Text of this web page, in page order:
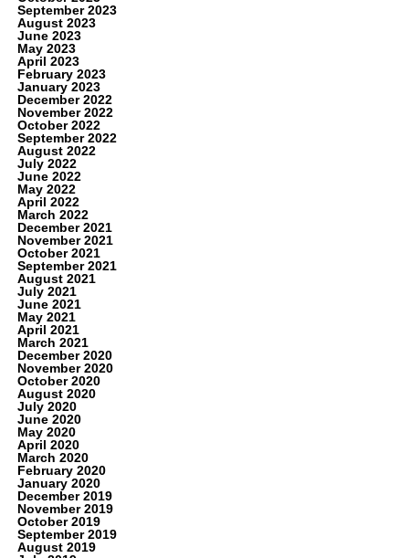
September 2023
August 2023
June 2023
May 2023
April 2023
February 2023
January 2023
December 2022
November 2022
October 2022
September 2022
August 2022
July 2022
June 2022
May 2022
April 2022
March 2022
December 2021
November 2021
October 2021
September 2021
August 2021
July 2021
June 2021
May 2021
April 2021
March 2021
December 2020
November 2020
October 2020
August 2020
July 2020
June 2020
May 2020
April 2020
March 2020
February 2020
January 2020
December 2019
November 2019
October 2019
September 2019
August 2019